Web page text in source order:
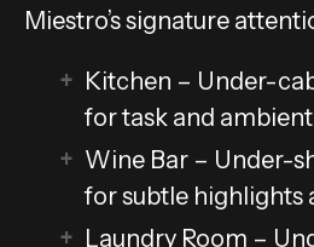
Miestro’s signature
Kitchen – Under-
for task and
Wine Bar – Under-
for subtle highlights
Laundry Room –